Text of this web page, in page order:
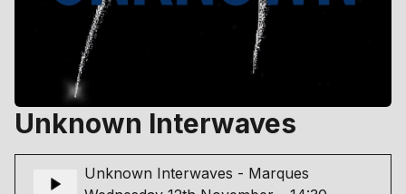
Unknown Interwaves
Unknown Interwaves - Marques